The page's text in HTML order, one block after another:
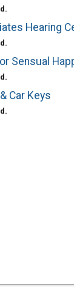
Hearing
Sensual
Car Keys